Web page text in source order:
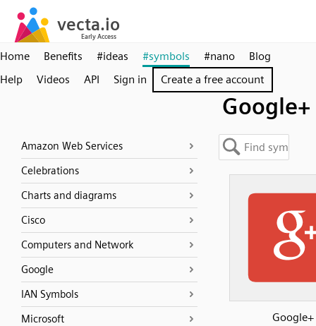
Home Benefits #ideas #symbols #nano
Blog
Help
Videos API Sign in Create a free account
Google+
Amazon Web Services
Celebrations
Charts and diagrams
Cisco
Computers and Network
Google
IAN Symbols
Microsoft
Google+